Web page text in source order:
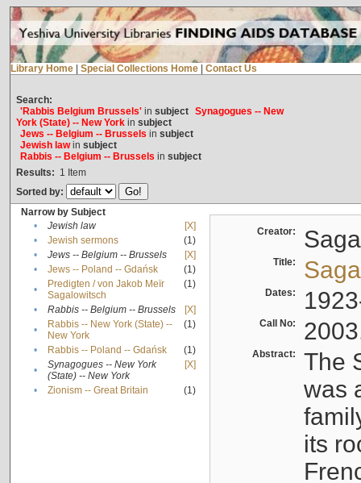
Library Home Special Collections Home Contact Us
Search:
'Rabbis Belgium Brussels'in subject Synagogues -- New
York (State) -- New Yorkin subject
Jews -- Belgium -- Brussels in subject
Jewish lawin subject
Rabbis -- Belgium -- Brussels in subject
Results: 1 Item
Sorted by:
Narrow by Subject
•
Jewish law
[X]
•
Jewish sermons
(1)
•
Jews -- Belgium -- Brussels
[X]
•
Jews -- Poland -- Gdańsk
(1)
•
Predigten / von Jakob Meïr
Sagalowitsch
(1)
• Rabbis -- Belgium -- Brussels
[X]
•
Rabbis -- New York (State) --
New York
(1)
• Rabbis -- Poland -- Gdańsk
(1)
•
Synagogues -- New York
(State) -- New York
[X]
• Zionism -- Great Britain (1)
Creator:
Title:
Dates:
Call No:
Abstract:
The
was
its